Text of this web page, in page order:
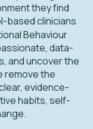
they find
based clinicians
Behaviour
data-
and uncover the
remove the
evidence-
habits, self-